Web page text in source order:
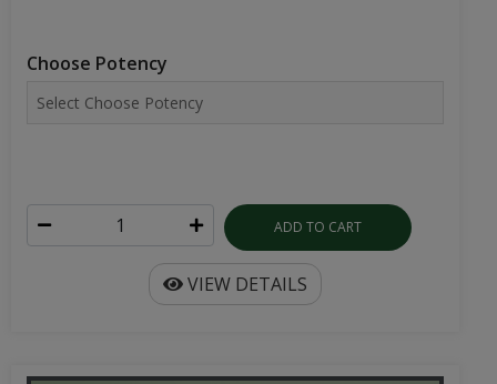
Choose Potency
ADD TO CART
VIEW DETAILS